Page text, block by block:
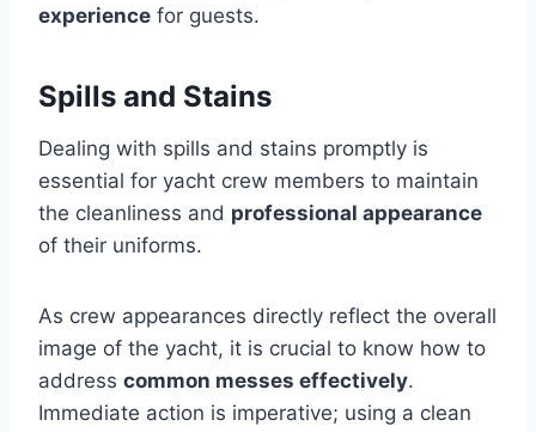
experience for guests.
Spills and Stains
Dealing with spills and stains promptly is
essential for yacht crew members to maintain
the cleanliness and professional appearance
of their uniforms.
As crew appearances directly reflect the overall
image of the yacht, it is crucial to know how to
address common messes effectively.
Immediate action is imperative; using a clean